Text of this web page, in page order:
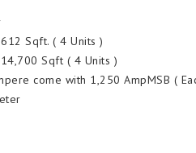
Sqft. ( 4 Units )
Sqft ( 4 Units )
come with 1,250 AmpMSB (